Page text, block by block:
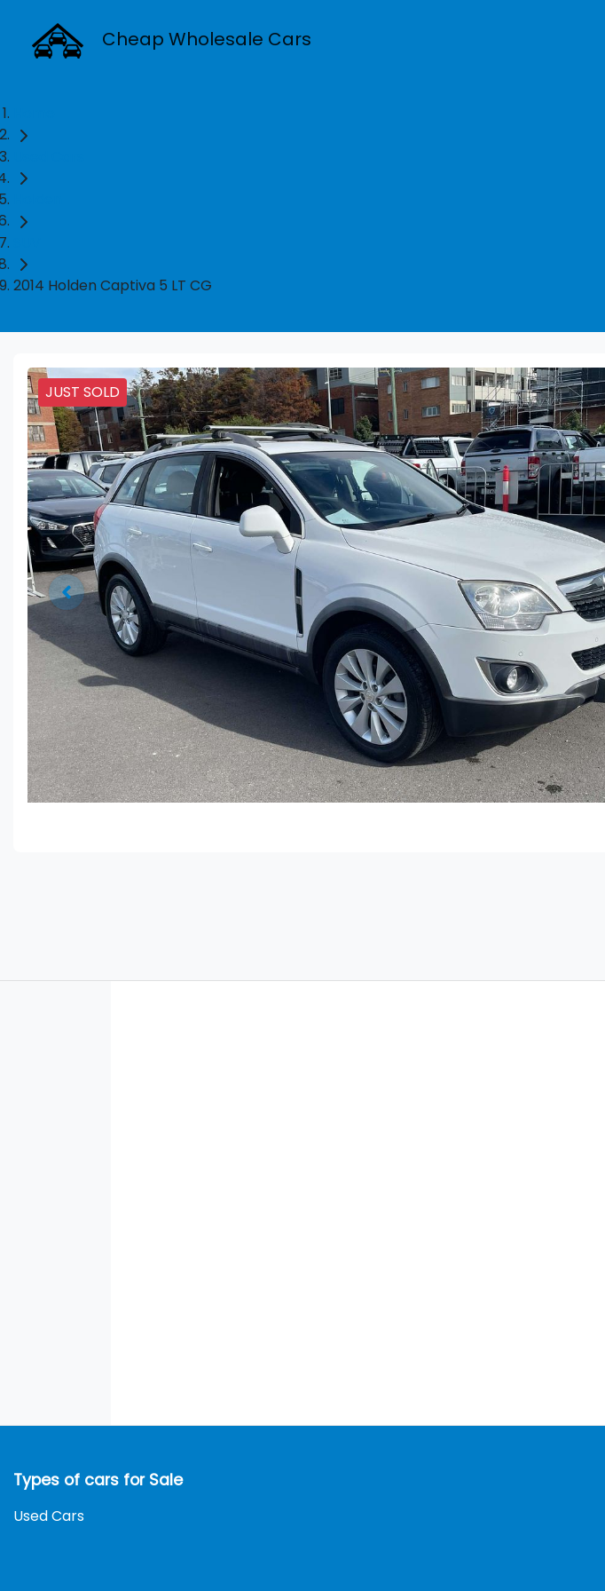
Cheap Wholesale Cars
2014 Holden Captiva 5 LT CG
JUST SOLD
Types of cars for Sale
Used Cars